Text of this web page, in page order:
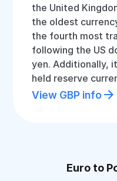
the United
the oldest
the fourth most
following the US
yen. Additionally,
held reserve
View GBP info
Euro to